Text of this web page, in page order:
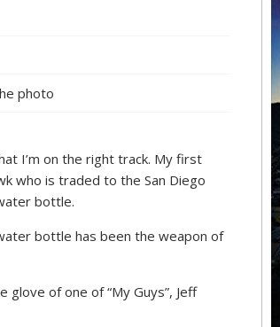
photo
I’m on the right track. My first
who is traded to the San Diego
bottle.
bottle has been the weapon of
of one of “My Guys”, Jeff